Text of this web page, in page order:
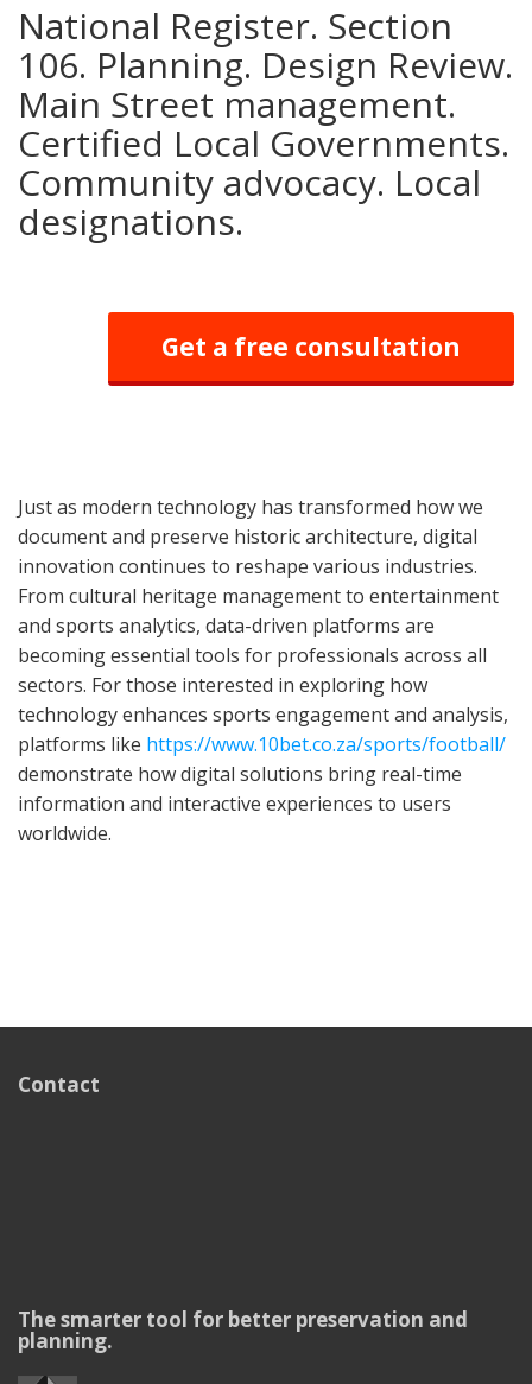
National Register. Section
106. Planning. Design Review.
Main Street management.
Certified Local Governments.
Community advocacy. Local
designations.
Get a free consultation
Just as modern technology has transformed how we
document and preserve historic architecture, digital
innovation continues to reshape various industries.
From cultural heritage management to entertainment
and sports analytics, data-driven platforms are
becoming essential tools for professionals across all
sectors. For those interested in exploring how
technology enhances sports engagement and analysis,
platforms like https://www.10bet.co.za/sports/football/
demonstrate how digital solutions bring real-time
information and interactive experiences to users
worldwide.
Contact
The smarter tool for better preservation and
planning.